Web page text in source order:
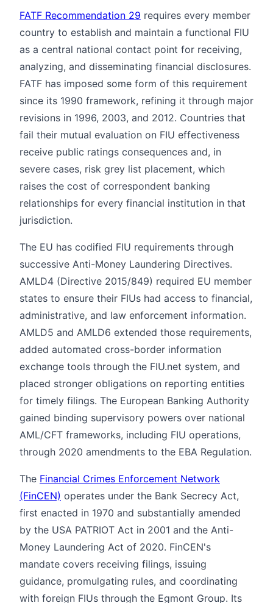
FATF Recommendation 29 requires every member
country to establish and maintain a functional FIU
as a central national contact point for receiving,
analyzing, and disseminating financial disclosures.
FATF has imposed some form of this requirement
since its 1990 framework, refining it through major
revisions in 1996, 2003, and 2012. Countries that
fail their mutual evaluation on FIU effectiveness
receive public ratings consequences and, in
severe cases, risk grey list placement, which
raises the cost of correspondent banking
relationships for every financial institution in that
jurisdiction.
The EU has codified FIU requirements through
successive Anti-Money Laundering Directives.
AMLD4 (Directive 2015/849) required EU member
states to ensure their FIUs had access to financial,
administrative, and law enforcement information.
AMLD5 and AMLD6 extended those requirements,
added automated cross-border information
exchange tools through the FIU.net system, and
placed stronger obligations on reporting entities
for timely filings. The European Banking Authority
gained binding supervisory powers over national
AML/CFT frameworks, including FIU operations,
through 2020 amendments to the EBA Regulation.
The Financial Crimes Enforcement Network
(FinCEN) operates under the Bank Secrecy Act,
first enacted in 1970 and substantially amended
by the USA PATRIOT Act in 2001 and the Anti-
Money Laundering Act of 2020. FinCEN's
mandate covers receiving filings, issuing
guidance, promulgating rules, and coordinating
with foreign FIUs through the Egmont Group. Its